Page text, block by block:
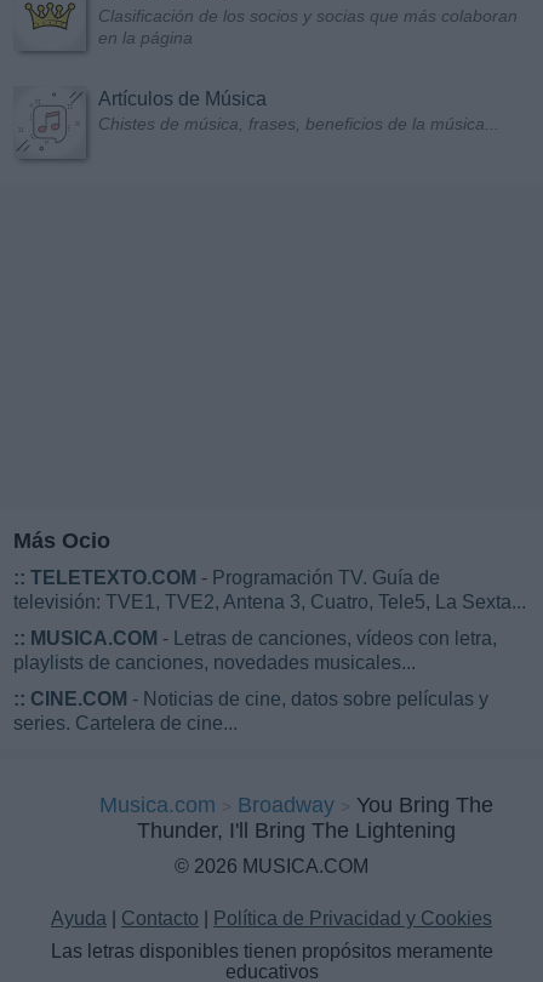
Clasificación de los socios y socias que más colaboran
en la página
Artículos de Música
Chistes de música, frases, beneficios de la música...
Más Ocio
:: TELETEXTO.COM - Programación TV. Guía de
televisión: TVE1, TVE2, Antena 3, Cuatro, Tele5, La Sexta...
:: MUSICA.COM - Letras de canciones, vídeos con letra,
playlists de canciones, novedades musicales...
:: CINE.COM - Noticias de cine, datos sobre películas y
series. Cartelera de cine...
Musica.com Broadway
You Bring The
Thunder, I'll Bring The Lightening
© 2026 MUSICA.COM
Ayuda Contacto
Política de Privacidad y Cookies
Las letras disponibles tienen propósitos meramente
educativos